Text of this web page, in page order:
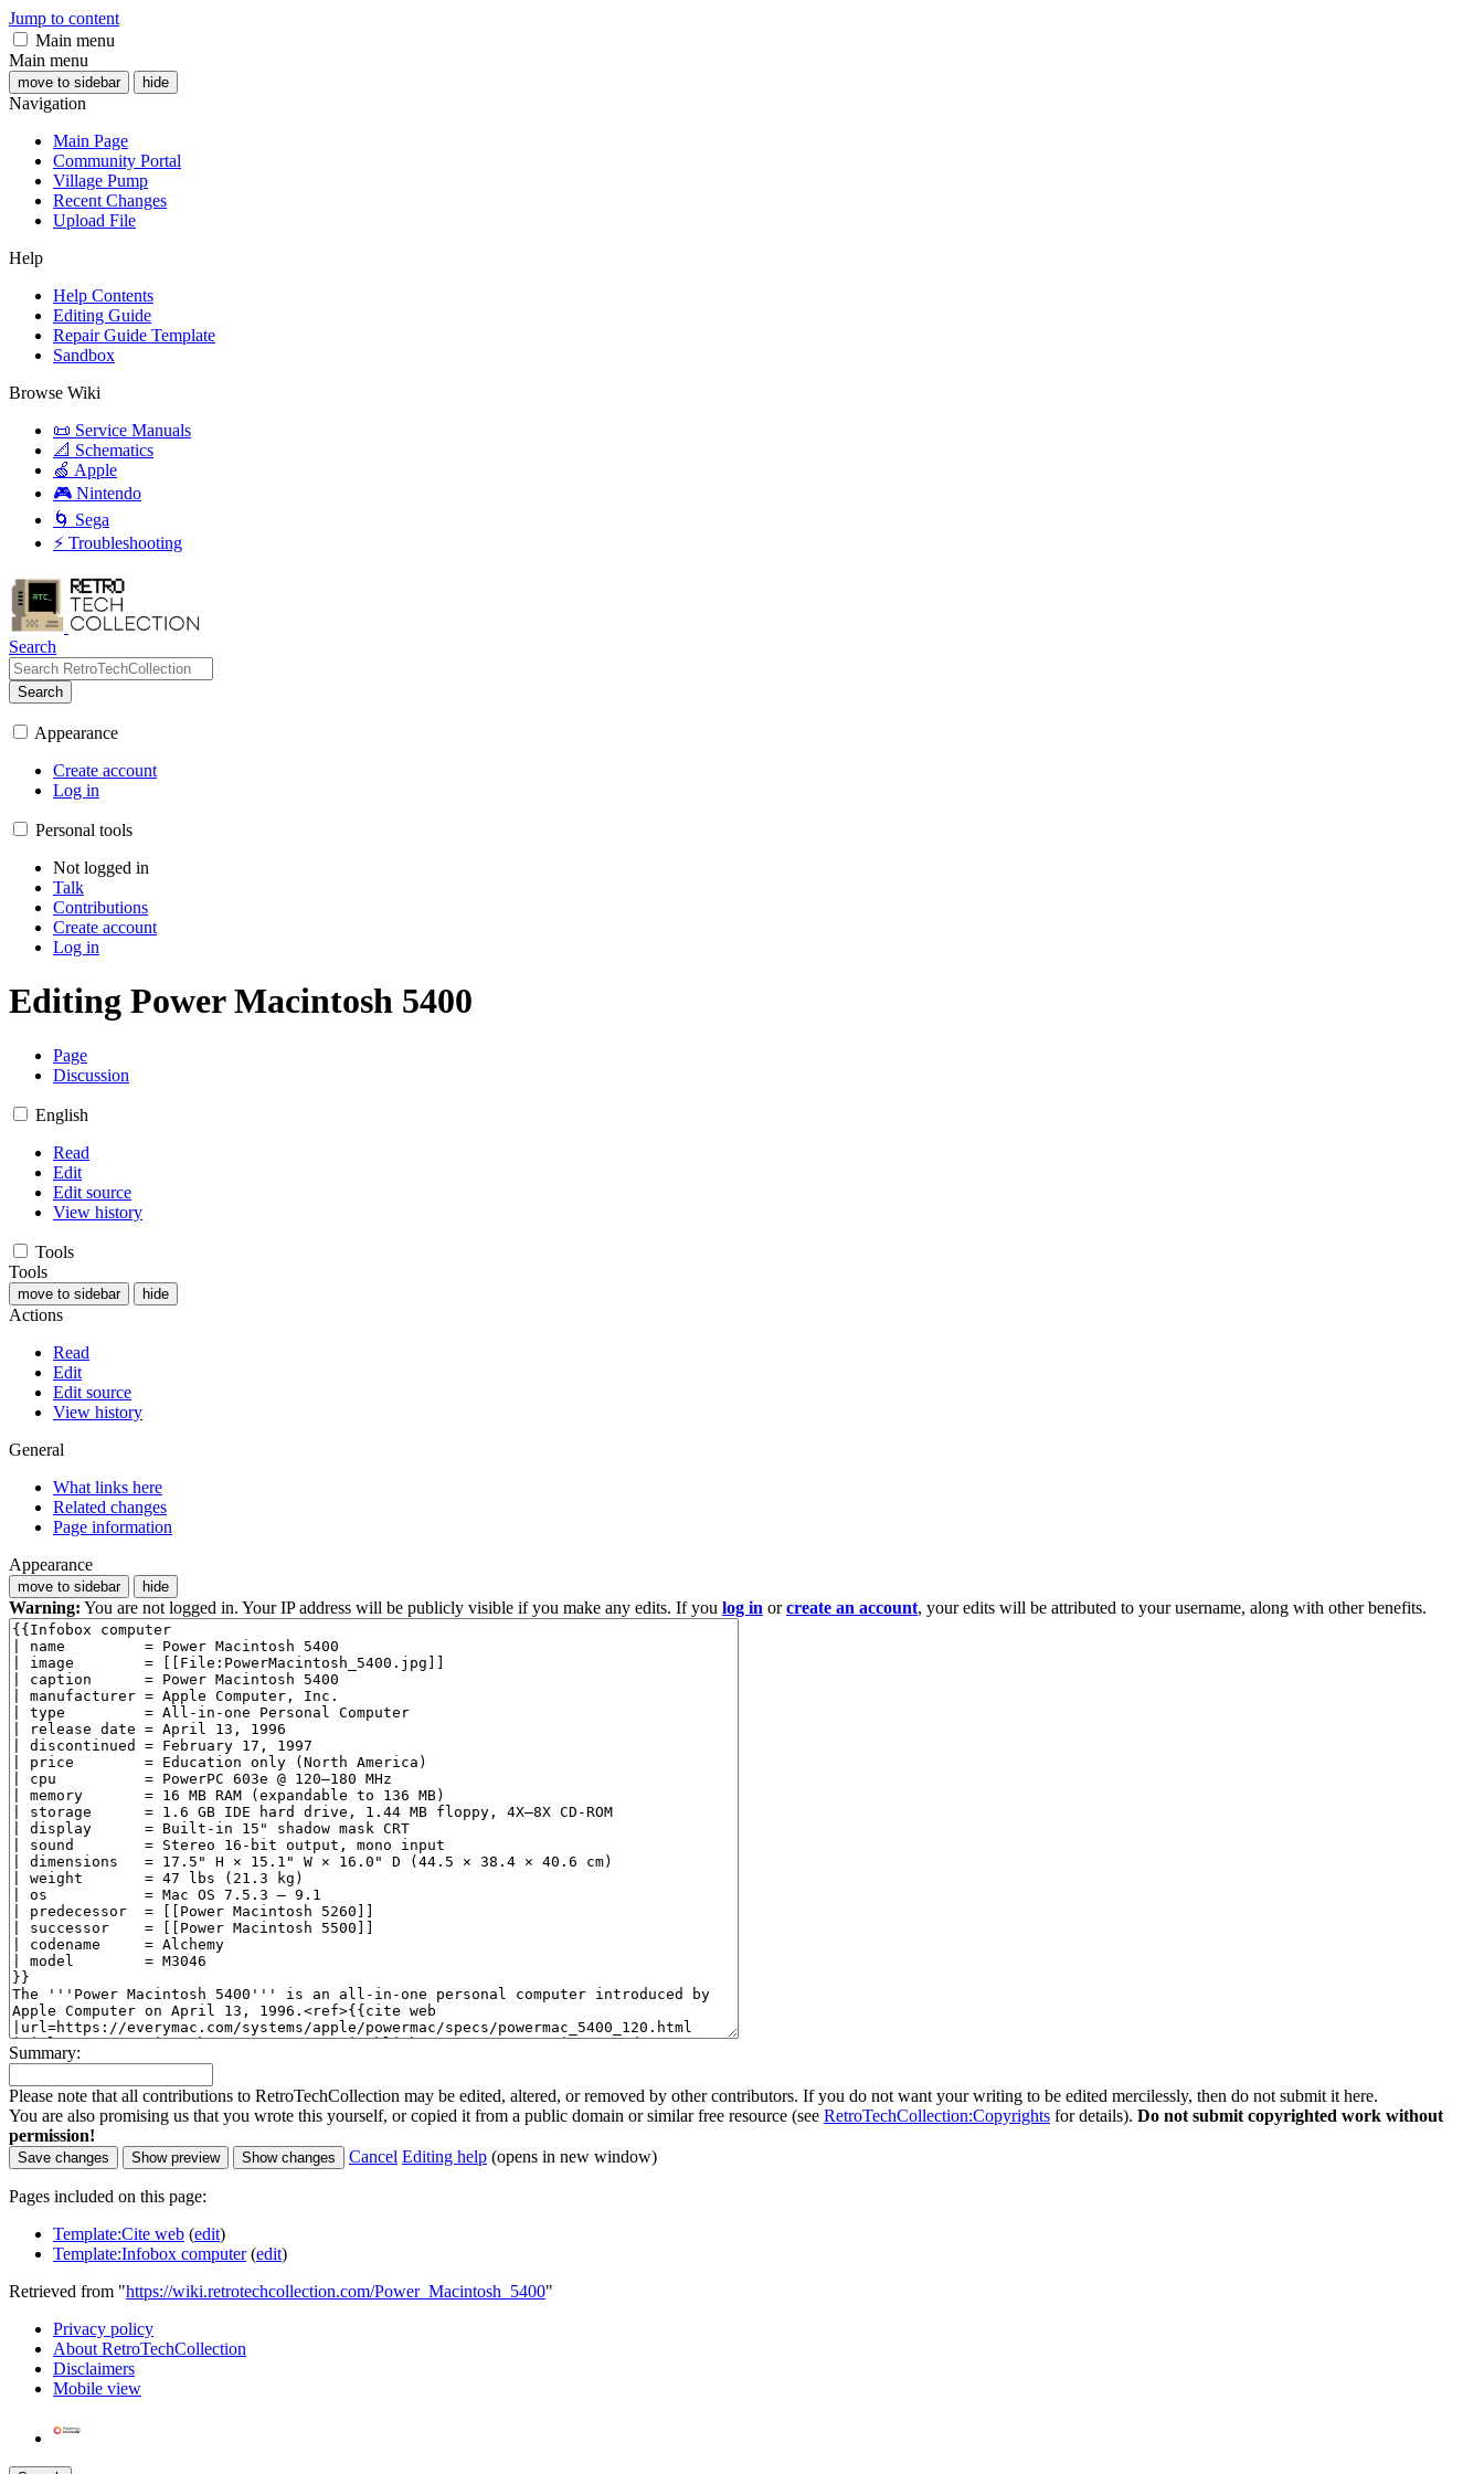
Jump to content
Main menu
Main menu
move to sidebar hide
Navigation
Main Page
Community Portal
Village Pump
Recent Changes
Upload File
Help
Help Contents
Editing Guide
Repair Guide Template
Sandbox
Browse Wiki
📜 Service Manuals
📐 Schematics
🍏 Apple
🎮 Nintendo
🌀 Sega
⚡ Troubleshooting
Search
Search
Appearance
Create account
Log in
Personal tools
Not logged in
Talk
Contributions
Create account
Log in
Editing Power Macintosh 5400
Page
Discussion
English
Read
Edit
Edit source
View history
Tools
Tools
move to sidebar hide
Actions
Read
Edit
Edit source
View history
General
What links here
Related changes
Page information
Appearance
move to sidebar hide
Warning: You are not logged in. Your IP address will be publicly visible if you make any edits. If you log in orcreate an account, your edits will be attributed to your username, along with other benefits.
Summary:
Please note that all contributions to RetroTechCollection may be edited, altered, or removed by other contributors. If you do not want your writing to be edited mercilessly, then do not submit it here.
You are also promising us that you wrote this yourself, or copied it from a public domain or similar free resource (see RetroTechCollection:Copyrights for details). Do not submit copyrighted work without
permission!
Cancel Editing help (opens in new window)
Pages included on this page:
Template:Cite web (edit)
Template:Infobox computer(edit)
Retrieved from "https://wiki.retrotechcollection.com/Power_Macintosh_5400"
Privacy policy
About RetroTechCollection
Disclaimers
Mobile view